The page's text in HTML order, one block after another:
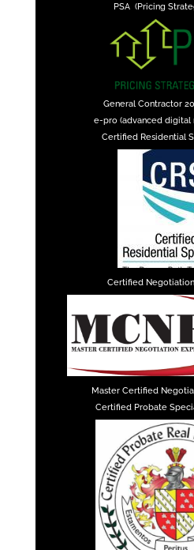
PSA (Pricing
General Contractor
e-pro (advanced digital
Certified Residential
Certified
Master Certified
Certified Probate